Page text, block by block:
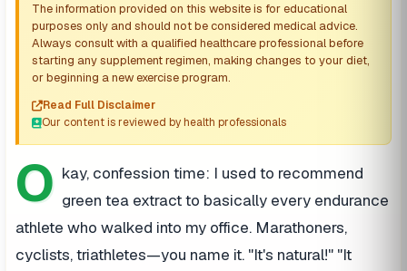
The information provided on this website is for educational
purposes only and should not be considered medical advice.
Always consult with a qualified healthcare professional before
starting any supplement regimen, making changes to your diet,
or beginning a new exercise program.
Read Full Disclaimer
Our content is reviewed by health professionals
O kay, confession time: I used to recommend
green tea extract to basically every endurance
athlete who walked into my office. Marathoners,
cyclists, triathletes—you name it. "It's natural!" "It